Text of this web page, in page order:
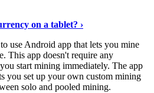
on a tablet? ›
use Android app that lets you mine
This app doesn't require any
start mining immediately. The app
you set up your own custom mining
solo and pooled mining.